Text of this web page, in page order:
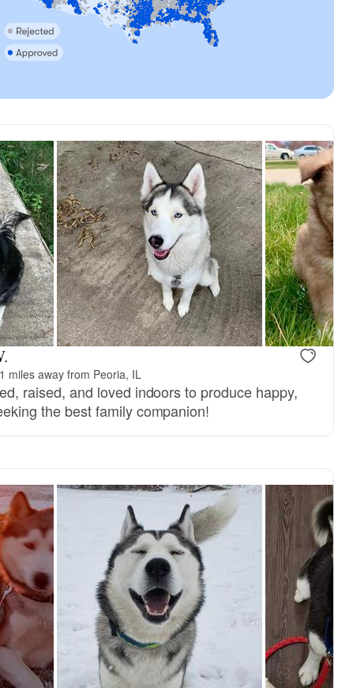
miles away from Peoria, IL
raised, and loved indoors to produce happy,
the best family companion!